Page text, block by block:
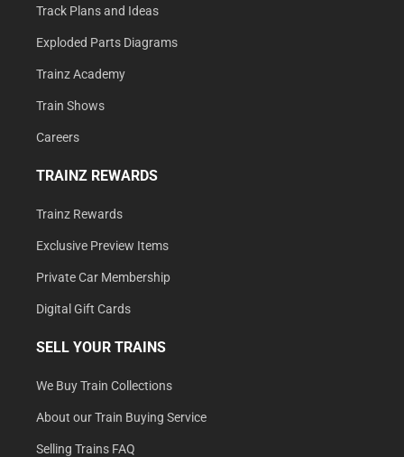
Track Plans and Ideas
Exploded Parts Diagrams
Trainz Academy
Train Shows
Careers
TRAINZ REWARDS
Trainz Rewards
Exclusive Preview Items
Private Car Membership
Digital Gift Cards
SELL YOUR TRAINS
We Buy Train Collections
About our Train Buying Service
Selling Trains FAQ